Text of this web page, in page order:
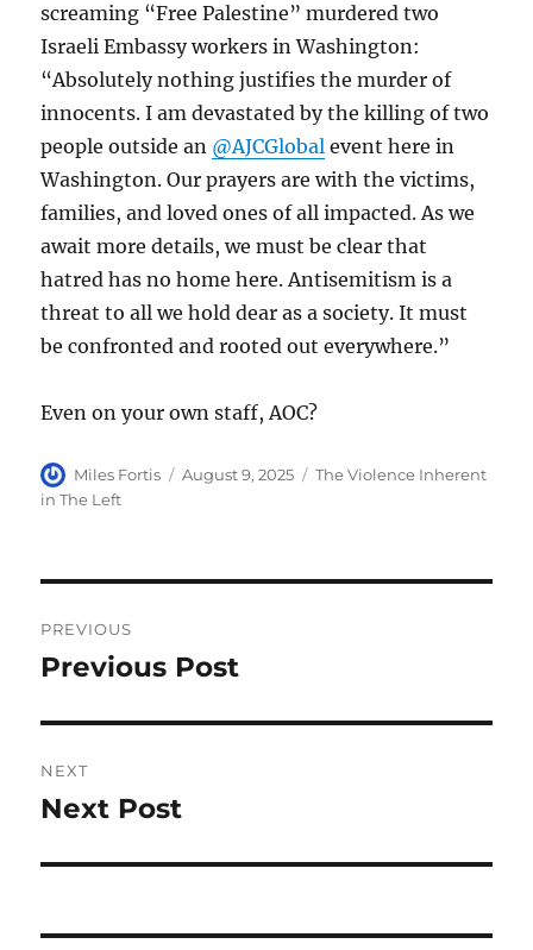
screaming “Free Palestine” murdered two
Israeli Embassy workers in Washington:
“Absolutely nothing justifies the murder of
innocents. I am devastated by the killing of two
people outside an @AJCGlobal event here in
Washington. Our prayers are with the victims,
families, and loved ones of all impacted. As we
await more details, we must be clear that
hatred has no home here. Antisemitism is a
threat to all we hold dear as a society. It must
be confronted and rooted out everywhere.”
Even on your own staff, AOC?
Author
Miles Fortis
Posted
August 9, 2025 Categories
The Violence Inherent
in The Left
navigation
PREVIOUS
Previous
Previous Post
NEXT
Next
Next Post